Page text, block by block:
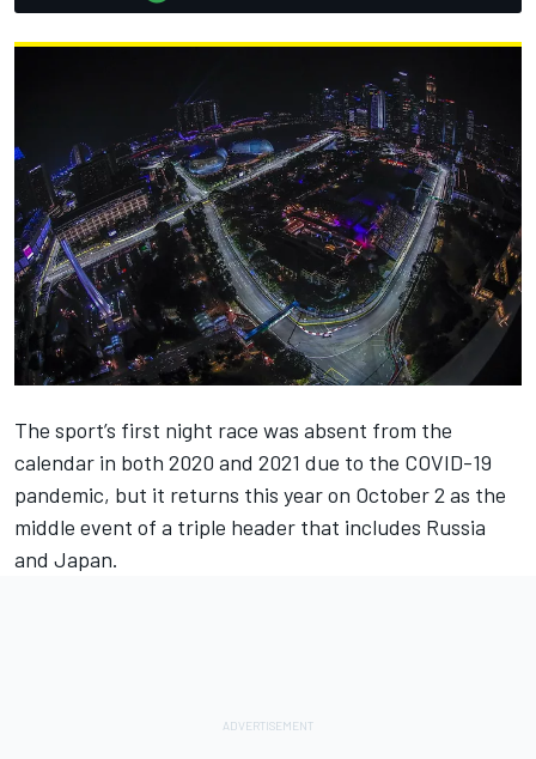
The sport’s first night race was absent from the
calendar in both 2020 and 2021 due to the COVID-19
pandemic, but it returns this year on October 2 as the
middle event of a triple header that includes Russia
and Japan.